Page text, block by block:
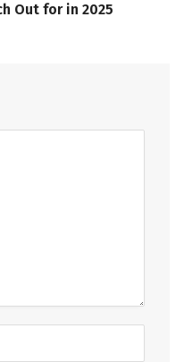
Out for in 2025